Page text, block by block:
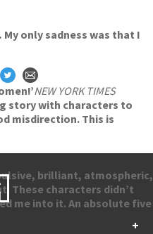
only sadness was that I
NEW YORK TIMES
story with characters to
misdirection. This is
brilliant, atmospheric,
These characters didn’t
me into it. An absolute five
+